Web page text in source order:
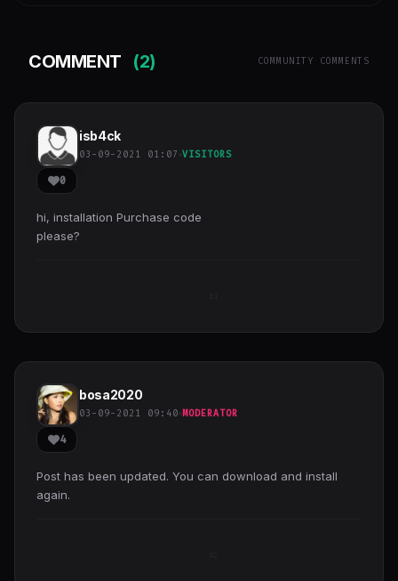
COMMENT (2) COMMUNITY COMMENTS
isb4ck
03-09-2021 01:07 VISITORS
0
hi, installation Purchase code
please?
bosa2020
03-09-2021 09:40 MODERATOR
4
Post has been updated. You can download and install
again.